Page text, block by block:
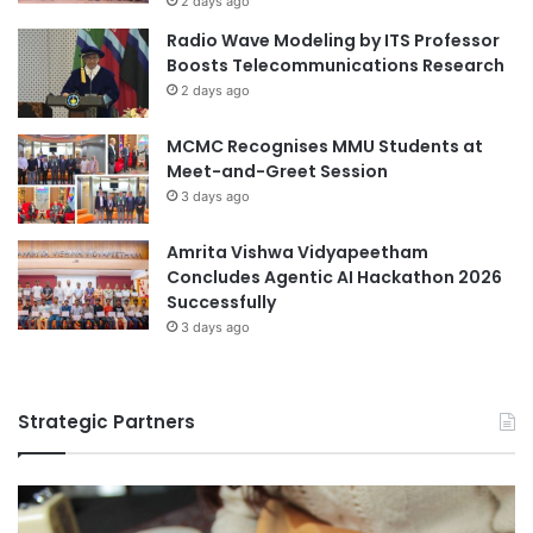
Malaysian
Malaysian Agricultural Research and
Malaysian AI Consortium Philippines
University of Northern Philippines
University of Santo Tomas
University of Southeastern Philippines
University of the Philippines Los Baños
S
u
m
m
e
r
S
c
h
o
o
l
c
f
Radio Wave Modeling by ITS Professor
Boosts Telecommunications Research
2 days ago
MCMC Recognises MMU Students at
Meet-and-Greet Session
3 days ago
Amrita Vishwa Vidyapeetham
Concludes Agentic AI Hackathon 2026
Successfully
3 days ago
Strategic Partners